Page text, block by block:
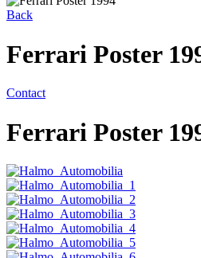
Back
Ferrari Poster
Contact
Ferrari Poster